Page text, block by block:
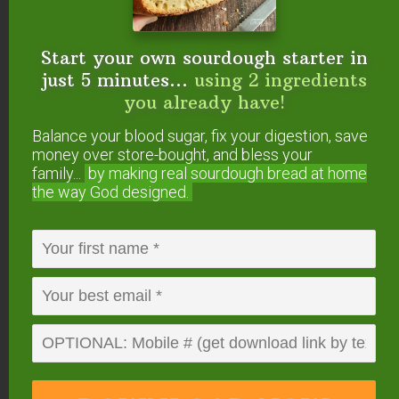
Want To Get YOUR
Question Answered?
Here’s how to submit your question. If we answer
it on #AskWardee, you’ll get a gift!
Or, you can…
Tweet your question to@TradCookSchool
on Twitter; use hashtag #AskWardee
Send an email to wardee at AskWardee dot
tv — add #AskWardee to your email so I
know it’s for the show
Start your own sourdough starter in
just 5 minutes... using 2 ingredients
you already have!
Balance your blood sugar, fix your digestion, save
money over store-bought, and bless your
family...
by making real sourdough bread at home
the way God designed.